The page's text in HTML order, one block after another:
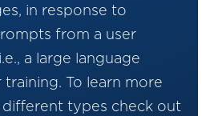
in response to
from a user
a large language
To learn more
types check out